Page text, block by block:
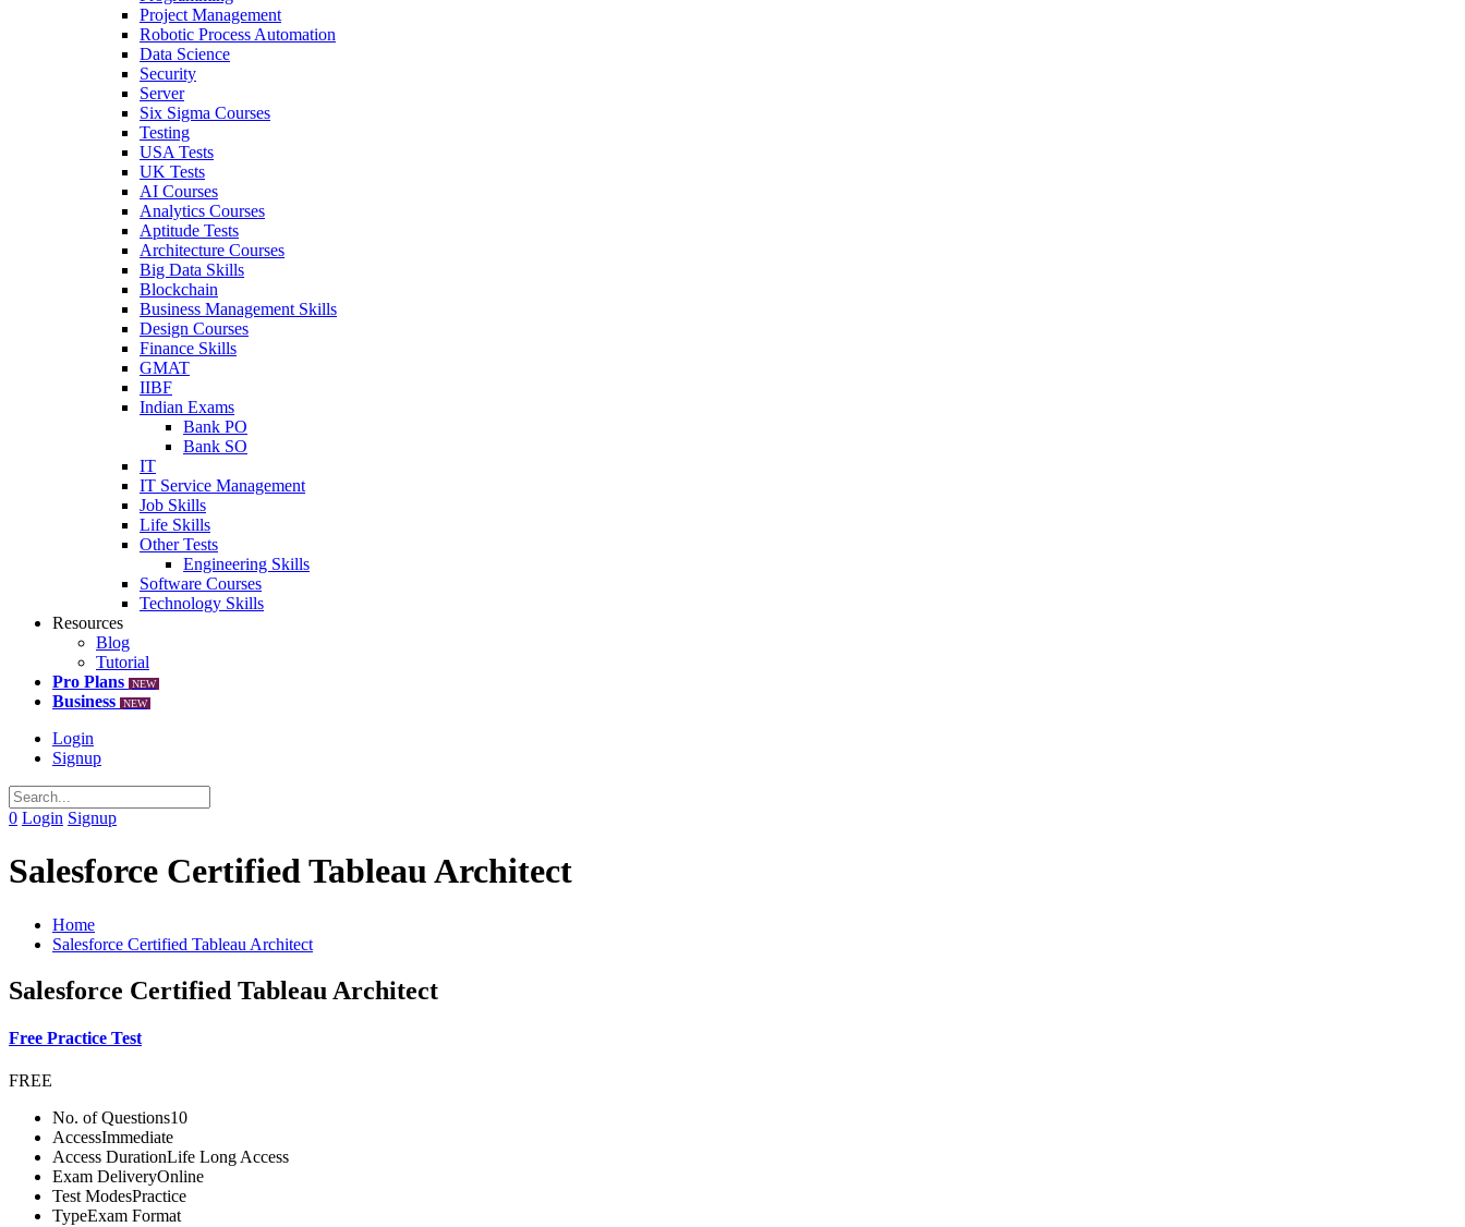
Project Management
Robotic Process Automation
Data Science
Security
Server
Six Sigma Courses
Testing
USA Tests
UK Tests
AI Courses
Analytics Courses
Aptitude Tests
Architecture Courses
Big Data Skills
Blockchain
Business Management Skills
Design Courses
Finance Skills
GMAT
IIBF
Indian Exams
Bank PO
Bank SO
IT
IT Service Management
Job Skills
Life Skills
Other Tests
Engineering Skills
Software Courses
Technology Skills
Resources
Blog
Tutorial
Pro Plans
NEW
Business NEW
Login
Signup
0 Login Signup
Salesforce Certified Tableau Architect
Home
Salesforce Certified Tableau Architect
Salesforce Certified Tableau Architect
Free Practice Test
FREE
No. of Questions10
AccessImmediate
Access DurationLife Long Access
Exam DeliveryOnline
Test ModesPractice
TypeExam Format